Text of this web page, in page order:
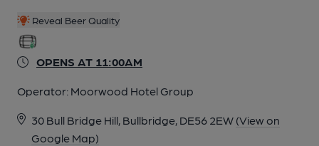
Reveal Beer Quality
OPENS AT 11:00AM
Operator: Moorwood Hotel Group
30 Bull Bridge Hill, Bullbridge, DE56 2EW (View on
Google Map)